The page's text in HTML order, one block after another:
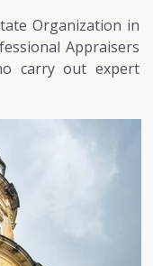
Organization in
Appraisers
carry out expert